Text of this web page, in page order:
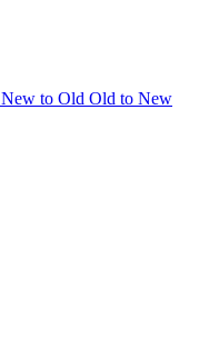
New to Old Old to New